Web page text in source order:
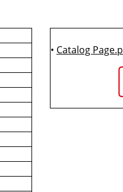
• Catalog